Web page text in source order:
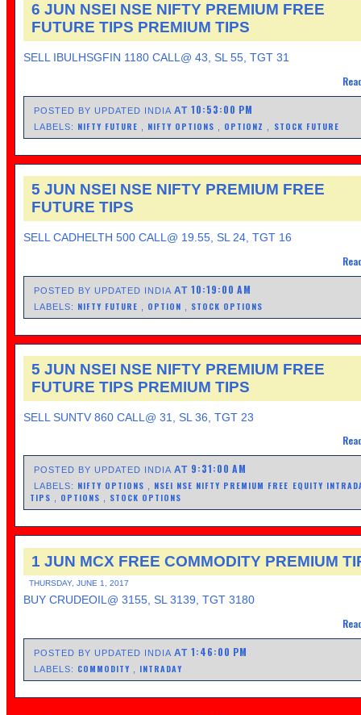
6 JUN NSEI NSE NIFTY PREMIUM FREE
FUTURE TIPS PREMIUM TIPS
SELL IBULHSGFIN 1180 CALL@ 43, SL 55, TGT 31
POSTED BY UPDATED INDIAAT10:53:00 PM
LABELS: NIFTY FUTURE NIFTY OPTIONS OPTIONZ STOCK FUTURE
5 JUN NSEI NSE NIFTY PREMIUM FREE
FUTURE TIPS
SELL CADHELTH 500 CALL@ 19.55, SL 24, TGT 16
POSTED BY UPDATED INDIAAT10:19:00 AM
LABELS: NIFTY FUTURE OPTION STOCK OPTIONS
5 JUN NSEI NSE NIFTY PREMIUM FREE
FUTURE TIPS PREMIUM TIPS
SELL SUNTV 860 CALL@ 31, SL 36, TGT 23
POSTED BY UPDATED INDIAAT 9:31:00 AM
LABELS: NIFTY OPTIONS , NSEI NSE NIFTY PREMIUM FREE EQUITY
TIPS , OPTIONS , STOCK OPTIONS
1 JUN MCX FREE COMMODITY PREMIUM
THURSDAY, JUNE 1, 2017
BUY CRUDEOIL@ 3155, SL 3139, TGT 3180
POSTED BY UPDATED INDIAAT1:46:00 PM
LABELS: COMMODITY INTRADAY